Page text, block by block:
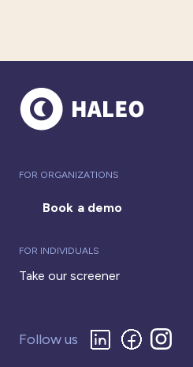
FOR ORGANIZATIONS
Book a demo
FOR INDIVIDUALS
Take our screener
Follow us